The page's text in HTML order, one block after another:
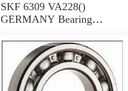
SKF 6309 VA228()
GERMANY Bearing